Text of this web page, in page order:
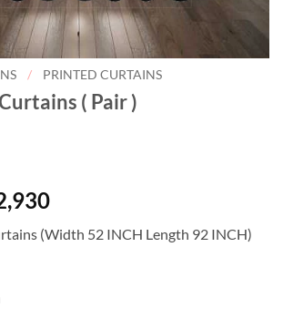
/ PRINTED CURTAINS
( Pair )
Current
is:
(Width 52 INCH Length 92 INCH)